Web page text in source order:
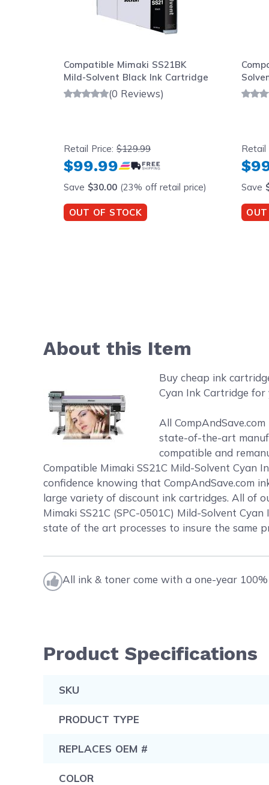
Compatible Mimaki SS21BK
Mild-Solvent Black Ink Cartridge
(0 Reviews)
Retail Price:$129.99
$99.99
Save $30.00 (23% off retail price)
OUT OF STOCK
Retail
Save
About this Item
Buy cheap ink
Cyan Ink Cartridge
All
state-of-the-art
compatible and
Compatible Mimaki SS21C Mild-Solvent Cyan
confidence knowing that CompAndSave.com
large variety of discount ink cartridges. All of
Mimaki SS21C (SPC-0501C) Mild-Solvent
state of the art processes to insure the same
All ink & toner come with a one-year
Product Specifications
SKU
PRODUCT TYPE
REPLACES OEM #
COLOR